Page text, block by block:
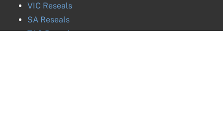
VIC Reseals
SA Reseals
TASReseals